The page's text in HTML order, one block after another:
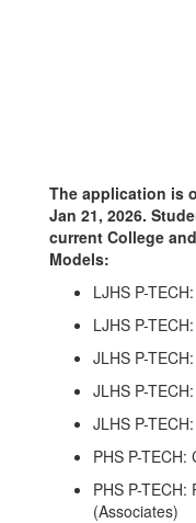
The application is
Jan 21, 2026.
current College
Models:
LJHS P-
LJHS P-
JLHS P-
JLHS P-
JLHS P-
PHS P-
PHS P-
(Associates)